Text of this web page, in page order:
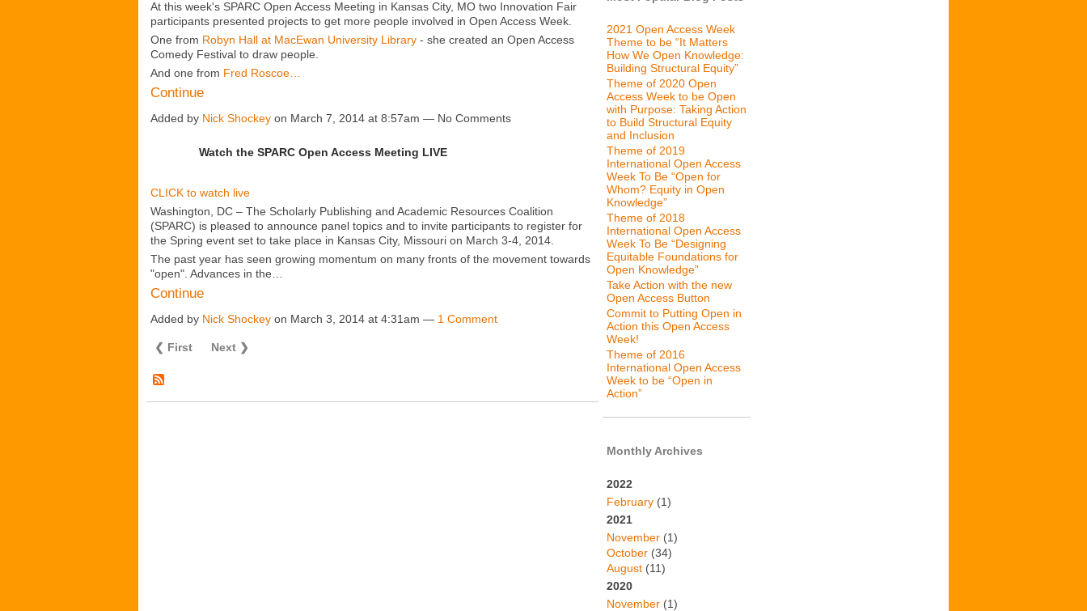
At this week's SPARC Open Access Meeting in Kansas City, MO two Innovation Fair
participants presented projects to get more people involved in Open Access Week.
One from Robyn Hall at MacEwan University Library - she created an Open Access
Comedy Festival to draw people.
And one from Fred Roscoe…
Continue
Added by Nick Shockey on March 7, 2014 at 8:57am — No Comments
Watch the SPARC Open Access Meeting LIVE
CLICK to watch live
Washington, DC – The Scholarly Publishing and Academic Resources Coalition
(SPARC) is pleased to announce panel topics and to invite participants to register for
the Spring event set to take place in Kansas City, Missouri on March 3-4, 2014.
The past year has seen growing momentum on many fronts of the movement towards
"open". Advances in the…
Continue
Added by Nick Shockey on March 3, 2014 at 4:31am — 1 Comment
❮ First Next ❯
2021 Open Access Week
Theme to be “It Matters
How We Open Knowledge:
Building Structural Equity”
Theme of 2020 Open
Access Week to be Open
with Purpose: Taking Action
to Build Structural Equity
and Inclusion
Theme of 2019
International Open Access
Week To Be “Open for
Whom? Equity in Open
Knowledge”
Theme of 2018
International Open Access
Week To Be “Designing
Equitable Foundations for
Open Knowledge”
Take Action with the new
Open Access Button
Commit to Putting Open in
Action this Open Access
Week!
Theme of 2016
International Open Access
Week to be “Open in
Action”
Monthly Archives
2022
February (1)
2021
November (1)
October (34)
August (11)
2020
November (1)